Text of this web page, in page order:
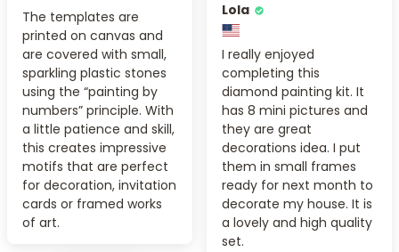
The templates are
printed on canvas and
are covered with small,
sparkling plastic stones
using the “painting by
numbers” principle. With
a little patience and skill,
this creates impressive
motifs that are perfect
for decoration, invitation
cards or framed works
of art.
Lola
I really enjoyed
completing this
diamond painting kit. It
has 8 mini pictures and
they are great
decorations idea. I put
them in small frames
ready for next month to
decorate my house. It is
a lovely and high quality
set.